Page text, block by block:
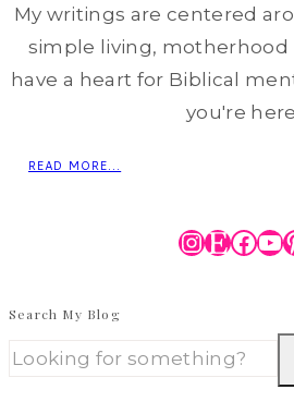
My writings are centered
simple living, motherhood
have a heart for Biblical
you're
READ MORE...
Etsy
Search My Blog